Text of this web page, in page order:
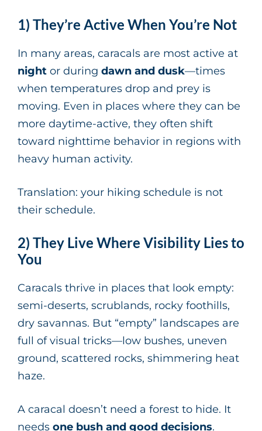
1) They’re Active When You’re Not
In many areas, caracals are most active at
night or during dawn and dusk—times
when temperatures drop and prey is
moving. Even in places where they can be
more daytime-active, they often shift
toward nighttime behavior in regions with
heavy human activity.
Translation: your hiking schedule is not
their schedule.
2) They Live Where Visibility Lies to
You
Caracals thrive in places that look empty:
semi-deserts, scrublands, rocky foothills,
dry savannas. But “empty” landscapes are
full of visual tricks—low bushes, uneven
ground, scattered rocks, shimmering heat
haze.
A caracal doesn’t need a forest to hide. It
needs one bush and good decisions.